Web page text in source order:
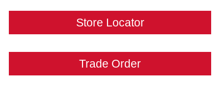
Store Locator
Trade Order